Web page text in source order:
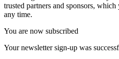
trusted partners and sponsors,
any time.
You are now subscribed
Your newsletter sign-up was